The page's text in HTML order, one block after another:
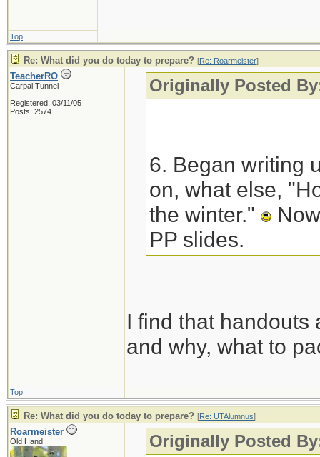
Top
Re: What did you do today to prepare? [Re: Roarmeister]
TeacherRO
Carpal Tunnel
Registered: 03/11/05
Posts: 2574
Originally Posted
6. Began writing
on, what else,
the winter."
PP slides.
I find that handouts
and why, what to
Top
Re: What did you do today to prepare? [Re: UTAlumnus]
Roarmeister
Old Hand Originally Posted